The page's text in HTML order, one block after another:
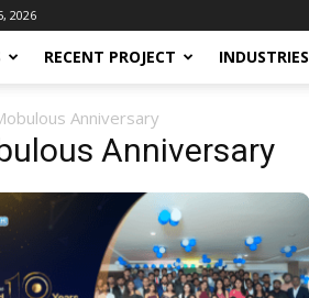
2026
RECENT PROJECT INDUSTRIES
Anniversary
Anniversary